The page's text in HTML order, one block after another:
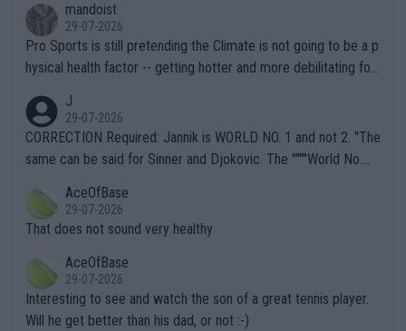
mandoist
29-07-2026
Pro Sports is still pretending the Climate is not going to be a p
hysical health factor -- getting hotter and more debilitating for
g to" get hotter... IT IS ALREADY HERE!! Sport governing bodi
es and venues are -- and have been -- disregarding the warning
s regarding the Future temperatures when it comes to outdoo
alike. Are these financially greedy entities intentionally pretendi
ng Climate Change is not happening? Or merely gambling with t
heir own futures, as well as the athletes' health and futures as
well? It is time to pay attention to the warming trend and be e
mpathetic toward their money-makers (athletes) -- not PATHE
TIC.
J
29-07-2026
CORRECTION Required: Jannik is WORLD NO. 1 and not 2. "The
same can be said for Sinner and Djokovic. The """"World No.
r the Cincinnati Open ahead of the important US Open. If he wa
s set to participate in both, it would be a lot of tennis with him
adows."
AceOfBase
29-07-2026
That does not sound very healthy
AceOfBase
29-07-2026
Interesting to see and watch the son of a great tennis player.
Will he get better than his dad, or not :-)